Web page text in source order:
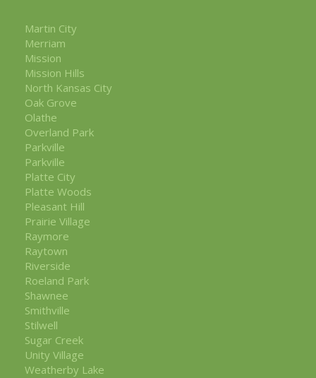
Martin City
Merriam
Mission
Mission Hills
North Kansas City
Oak Grove
Olathe
Overland Park
Parkville
Parkville
Platte City
Platte Woods
Pleasant Hill
Prairie Village
Raymore
Raytown
Riverside
Roeland Park
Shawnee
Smithville
Stilwell
Sugar Creek
Unity Village
Weatherby Lake